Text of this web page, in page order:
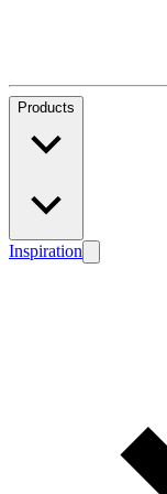
Products
Inspiration